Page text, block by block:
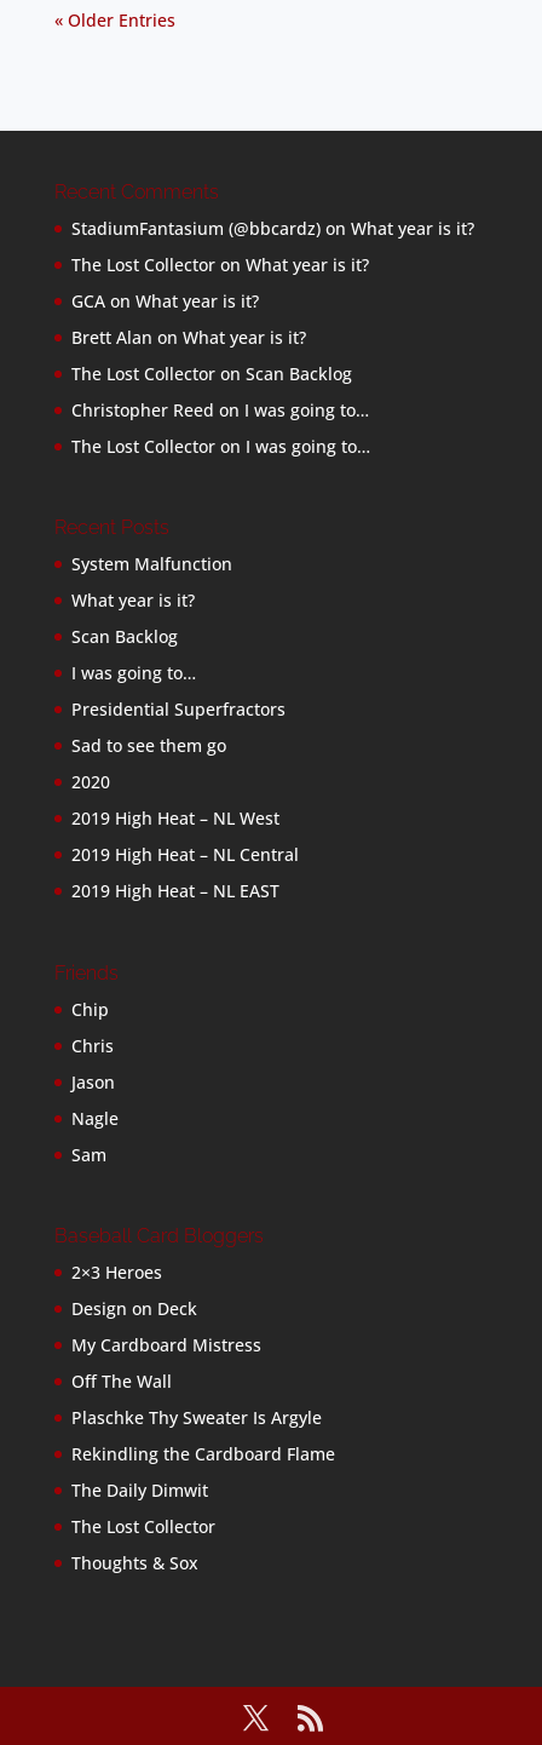
« Older Entries
Recent Comments
StadiumFantasium (@bbcardz)on What year is it?
The Lost Collectoron What year is it?
GCAon What year is it?
Brett Alan on What year is it?
The Lost Collectoron Scan Backlog
Christopher Reed on I was going to…
The Lost Collectoron I was going to…
Recent Posts
System Malfunction
What year is it?
Scan Backlog
I was going to…
Presidential Superfractors
Sad to see them go
2020
2019 High Heat – NL West
2019 High Heat – NL Central
2019 High Heat – NL EAST
Friends
Chip
Chris
Jason
Nagle
Sam
Baseball Card Bloggers
2×3 Heroes
Design on Deck
My Cardboard Mistress
Off The Wall
Plaschke Thy Sweater Is Argyle
Rekindling the Cardboard Flame
The Daily Dimwit
The Lost Collector
Thoughts & Sox